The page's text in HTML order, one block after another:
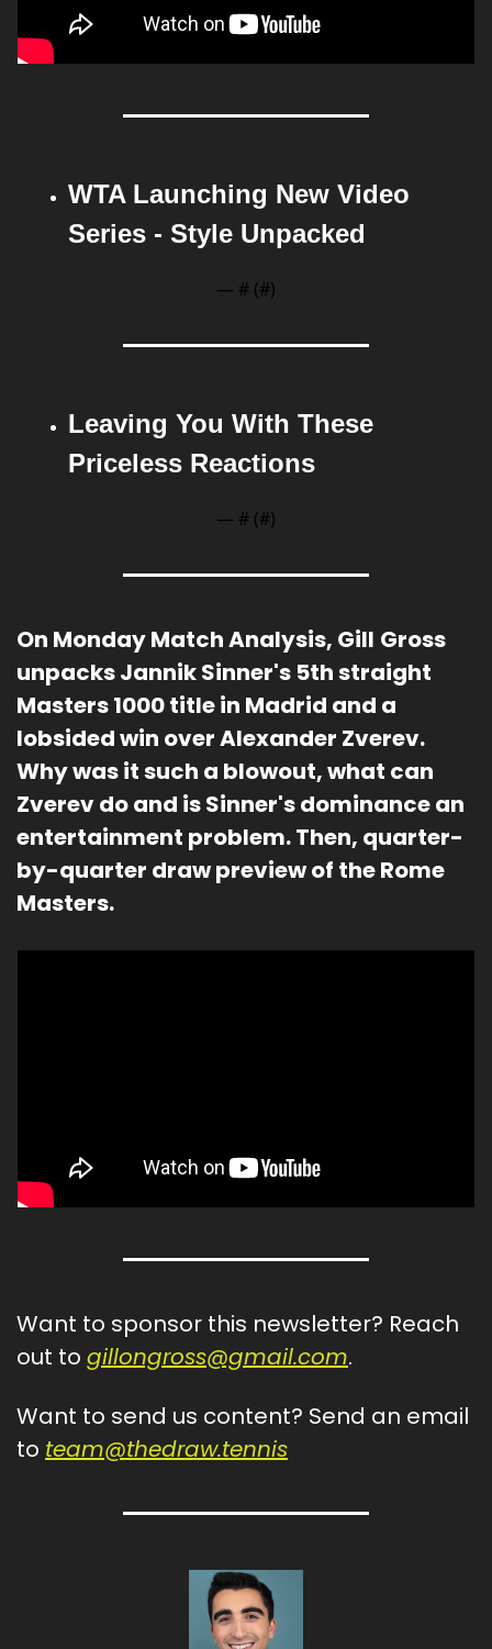
WTA Launching New Video
Series - Style Unpacked
— # (#)
Leaving You With These
Priceless Reactions
— # (#)
On Monday Match Analysis, Gill Gross
unpacks Jannik Sinner's 5th straight
Masters 1000 title in Madrid and a
lobsided win over Alexander Zverev.
Why was it such a blowout, what can
Zverev do and is Sinner's dominance an
entertainment problem. Then, quarter-
by-quarter draw preview of the Rome
Masters.
Want to sponsor this newsletter? Reach
out to gillongross@gmail.com.
Want to send us content? Send an email
to team@thedraw.tennis